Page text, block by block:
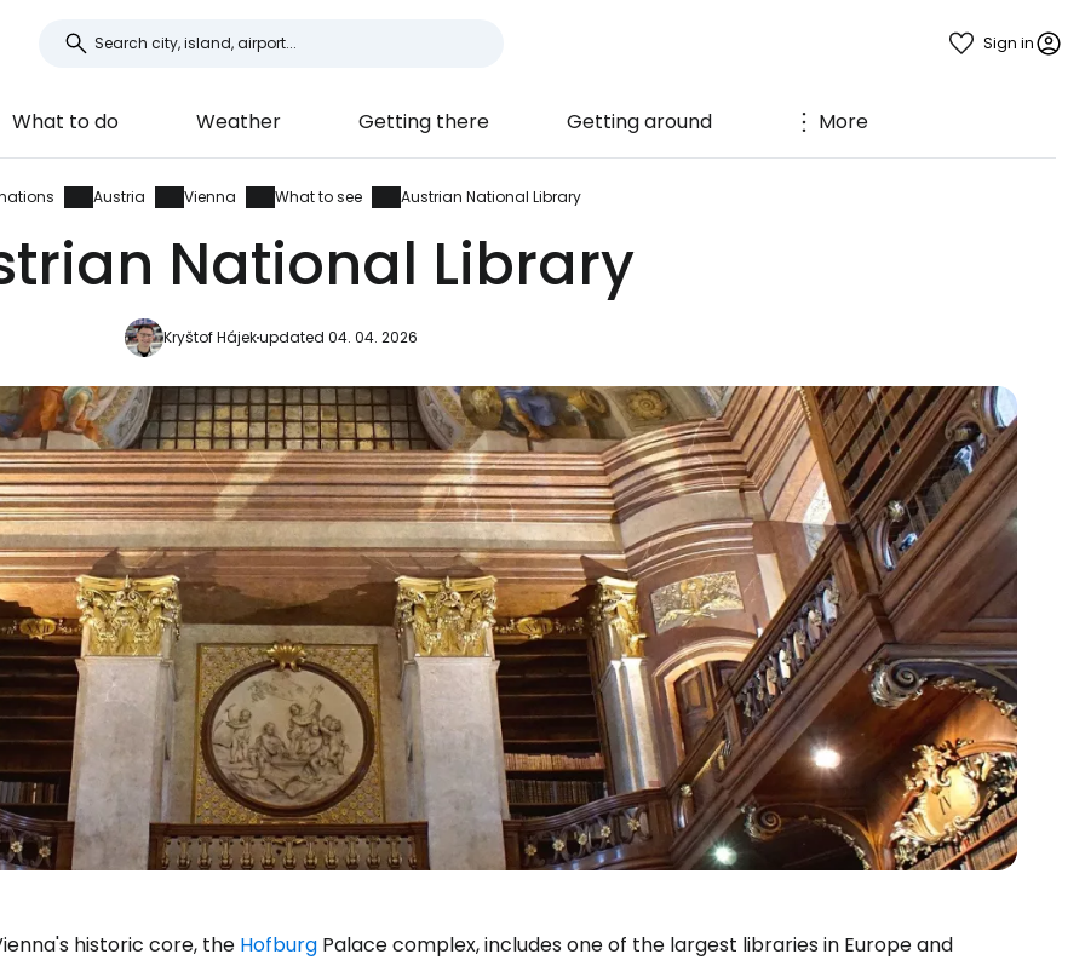
Sign in
What to do Weather Getting there Getting around More
Austria Vienna What to see Austrian National Library
National Library
Kryštof Hájekupdated 04. 04. 2026
historic core, the Hofburg Palace complex, includes one of the largest libraries in Europe and